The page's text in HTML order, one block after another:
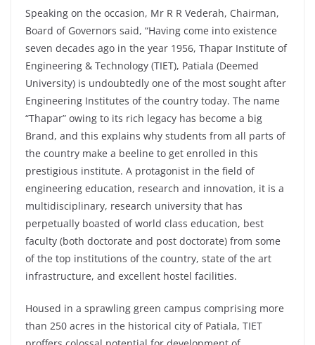
Speaking on the occasion, Mr R R Vederah, Chairman,
Board of Governors said, “Having come into existence
seven decades ago in the year 1956, Thapar Institute of
Engineering & Technology (TIET), Patiala (Deemed
University) is undoubtedly one of the most sought after
Engineering Institutes of the country today. The name
“Thapar” owing to its rich legacy has become a big
Brand, and this explains why students from all parts of
the country make a beeline to get enrolled in this
prestigious institute. A protagonist in the field of
engineering education, research and innovation, it is a
multidisciplinary, research university that has
perpetually boasted of world class education, best
faculty (both doctorate and post doctorate) from some
of the top institutions of the country, state of the art
infrastructure, and excellent hostel facilities.
Housed in a sprawling green campus comprising more
than 250 acres in the historical city of Patiala, TIET